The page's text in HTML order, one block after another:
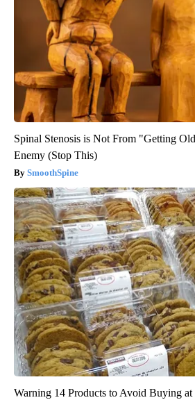
Spinal Stenosis is Not From "Getting
Enemy (Stop This)
SmoothSpine
Warning 14 Products to Avoid Buying at